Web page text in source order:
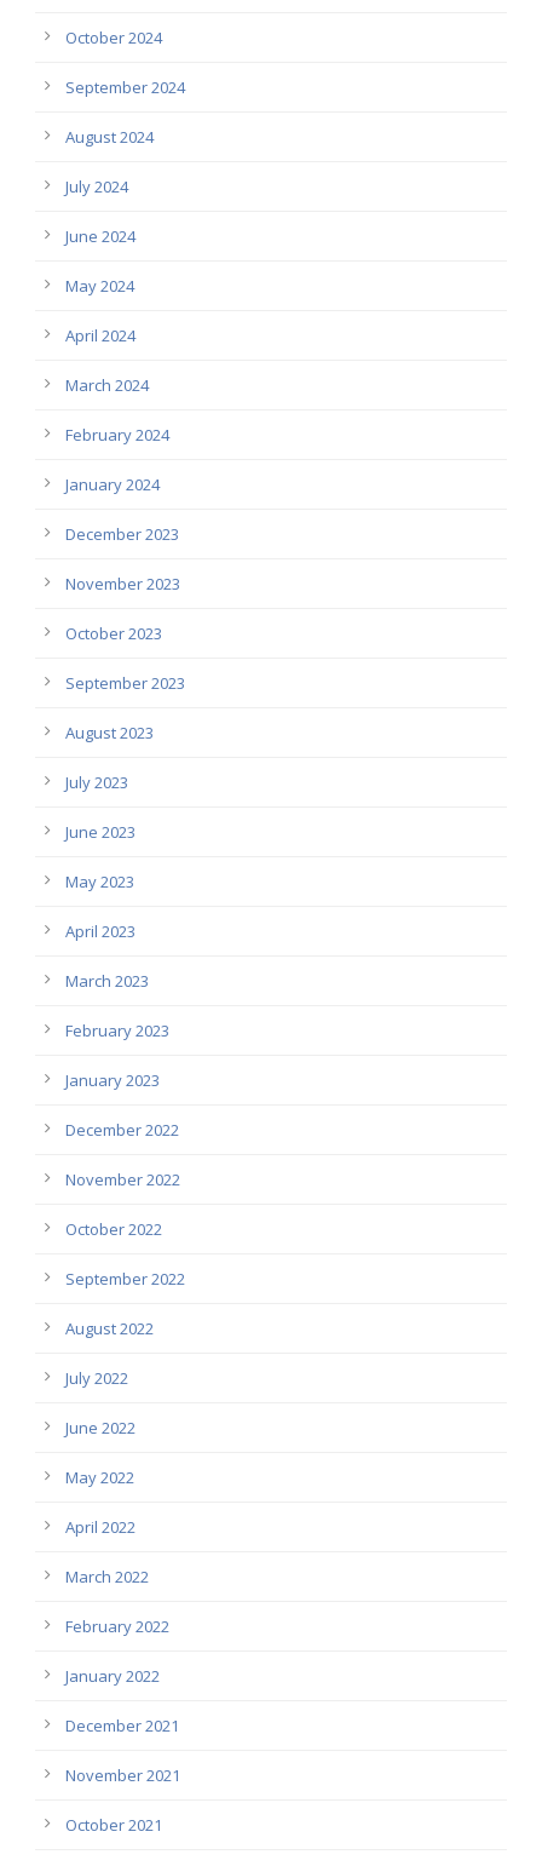
October 2024
September 2024
August 2024
July 2024
June 2024
May 2024
April 2024
March 2024
February 2024
January 2024
December 2023
November 2023
October 2023
September 2023
August 2023
July 2023
June 2023
May 2023
April 2023
March 2023
February 2023
January 2023
December 2022
November 2022
October 2022
September 2022
August 2022
July 2022
June 2022
May 2022
April 2022
March 2022
February 2022
January 2022
December 2021
November 2021
October 2021